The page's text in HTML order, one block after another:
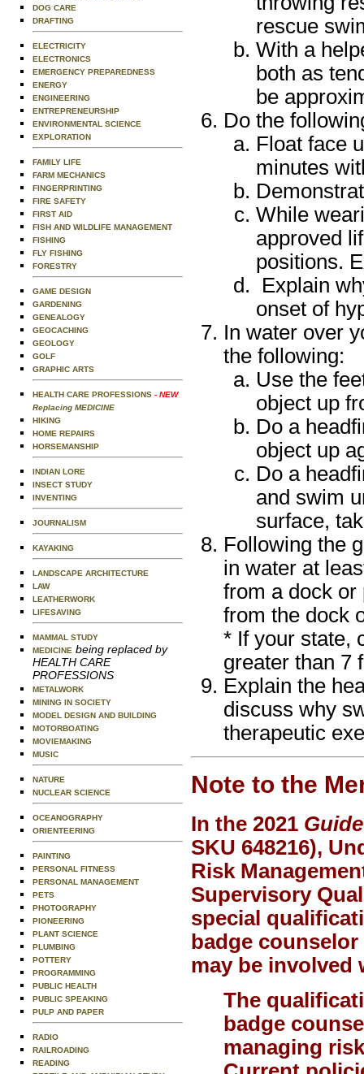
DOG CARE
DRAFTING
ELECTRICITY
ELECTRONICS
EMERGENCY PREPAREDNESS
ENERGY
ENGINEERING
ENTREPRENEURSHIP
ENVIRONMENTAL SCIENCE
EXPLORATION
FAMILY LIFE
FARM MECHANICS
FINGERPRINTING
FIRE SAFETY
FIRST AID
FISH AND WILDLIFE MANAGEMENT
FISHING
FLY FISHING
FORESTRY
GAME DESIGN
GARDENING
GENEALOGY
GEOCACHING
GEOLOGY
GOLF
GRAPHIC ARTS
HEALTH CARE PROFESSIONS - NEW
Replacing MEDICINE
HIKING
HOME REPAIRS
HORSEMANSHIP
INDIAN LORE
INSECT STUDY
INVENTING
JOURNALISM
KAYAKING
LANDSCAPE ARCHITECTURE
LAW
LEATHERWORK
LIFESAVING
MAMMAL STUDY
MEDICINE being replaced by
HEALTH CARE
PROFESSIONS
METALWORK
MINING IN SOCIETY
MODEL DESIGN AND BUILDING
MOTORBOATING
MOVIEMAKING
MUSIC
NATURE
NUCLEAR SCIENCE
OCEANOGRAPHY
ORIENTEERING
PAINTING
PERSONAL FITNESS
PERSONAL MANAGEMENT
PETS
PHOTOGRAPHY
PIONEERING
PLANT SCIENCE
PLUMBING
POTTERY
PROGRAMMING
PUBLIC HEALTH
PUBLIC SPEAKING
PULP AND PAPER
RADIO
RAILROADING
READING
rescue
With a
both as
be
Do the
Float face
minutes
While
approved
positions.
Explain
onset of
In water over
the following:
Use the
object up
Do a
object up
Do a
and swim
surface,
Following the
in water at
from a dock or
from the dock
* If your state,
greater than 7
Explain the
discuss why
therapeutic
Note to the
In the 2021
SKU 648216),
Risk
Supervisory
special
badge
may be involved
The
badge
managing